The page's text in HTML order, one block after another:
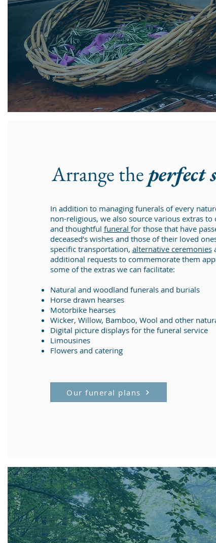
Arrange theperfect
In addition to managing funerals of every
non-religious, we also source various extras
and thoughtful funeral for those that have
deceased’s wishes and those of their loved
specific transportation, alternative ceremonies
additional requests to commemorate them
some of the extras we can facilitate:
Natural and woodland funerals and burials
Horse drawn hearses
Motorbike hearses
Wicker, Willow, Bamboo, Wool and other
Digital picture displays for the funeral service
Limousines
Flowers and catering
Our funeral plans